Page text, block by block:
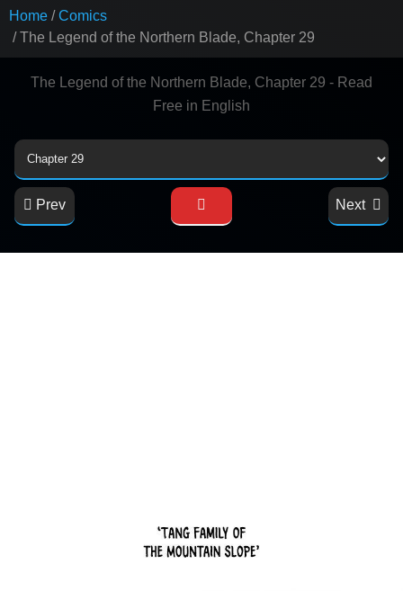
Home
Comics
The Legend of the Northern Blade, Chapter 29
The Legend of the Northern Blade, Chapter 29 - Read
Free in English
Prev Next